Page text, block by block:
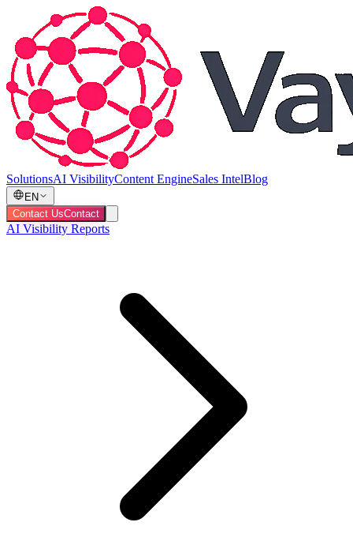
SolutionsAI VisibilityContent EngineSales IntelBlog
EN
Contact UsContact
AI Visibility Reports